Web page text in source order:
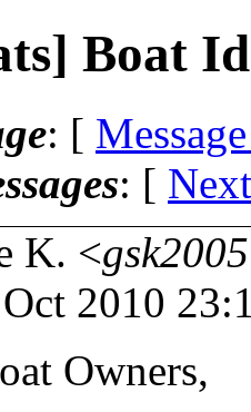
Boat
: [
: [
K. <
2010
Owners,